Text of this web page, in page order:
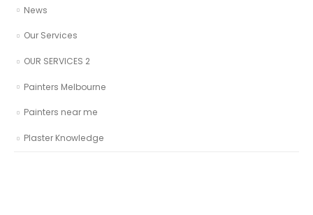
News
Our Services
OUR SERVICES 2
Painters Melbourne
Painters near me
Plaster Knowledge